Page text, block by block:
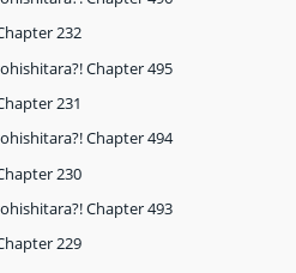
232
Chapter 495
231
Chapter 494
230
Chapter 493
229